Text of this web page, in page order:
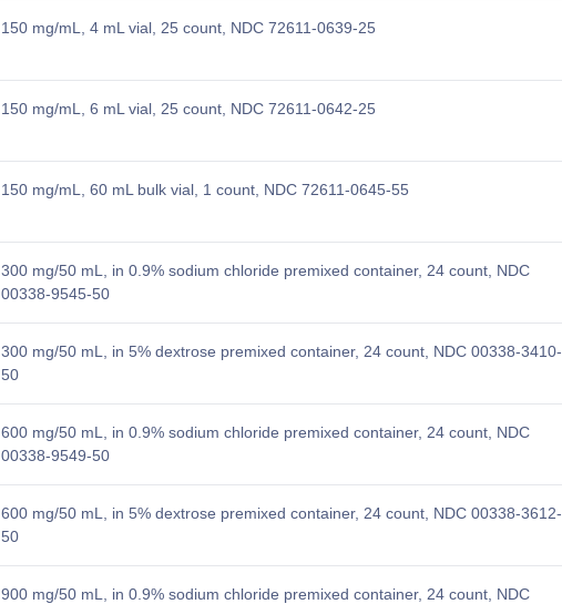
150 mg/mL, 4 mL vial, 25 count, NDC 72611-0639-25
150 mg/mL, 6 mL vial, 25 count, NDC 72611-0642-25
150 mg/mL, 60 mL bulk vial, 1 count, NDC 72611-0645-55
300 mg/50 mL, in 0.9% sodium chloride premixed container, 24 count, NDC
00338-9545-50
300 mg/50 mL, in 5% dextrose premixed container, 24 count, NDC 00338-3410-
50
600 mg/50 mL, in 0.9% sodium chloride premixed container, 24 count, NDC
00338-9549-50
600 mg/50 mL, in 5% dextrose premixed container, 24 count, NDC 00338-3612-
50
900 mg/50 mL, in 0.9% sodium chloride premixed container, 24 count, NDC